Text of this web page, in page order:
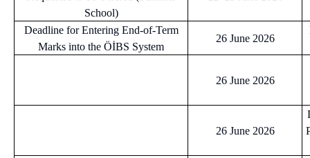
School)
Deadline for Entering End-of-Term
Marks into the ÖİBS System
26 June 2026
26 June 2026
26 June 2026